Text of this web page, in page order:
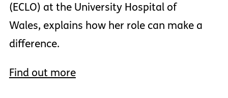
(ECLO) at the University Hospital of
Wales, explains how her role can make a
difference.
Find out more